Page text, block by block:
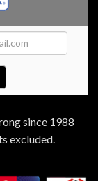
since 1988
excluded.